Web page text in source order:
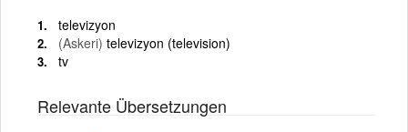
televizyon
(Askeri) televizyon (television)
tv
Relevante Übersetzungen